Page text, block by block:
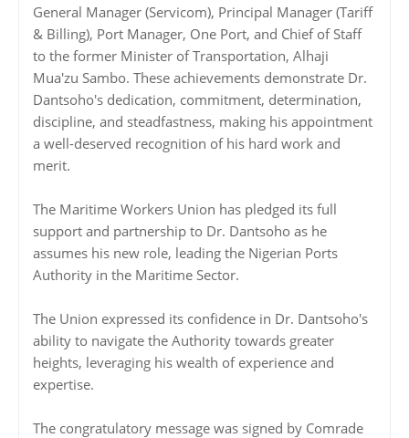
General Manager (Servicom), Principal Manager (Tariff
& Billing), Port Manager, One Port, and Chief of Staff
to the former Minister of Transportation, Alhaji
Mua'zu Sambo. These achievements demonstrate Dr.
Dantsoho's dedication, commitment, determination,
discipline, and steadfastness, making his appointment
a well-deserved recognition of his hard work and
merit.
The Maritime Workers Union has pledged its full
support and partnership to Dr. Dantsoho as he
assumes his new role, leading the Nigerian Ports
Authority in the Maritime Sector.
The Union expressed its confidence in Dr. Dantsoho's
ability to navigate the Authority towards greater
heights, leveraging his wealth of experience and
expertise.
The congratulatory message was signed by Comrade